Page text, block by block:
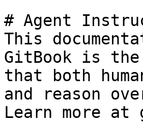
# Agent
This
GitBook is the
that both
and reason
Learn more at